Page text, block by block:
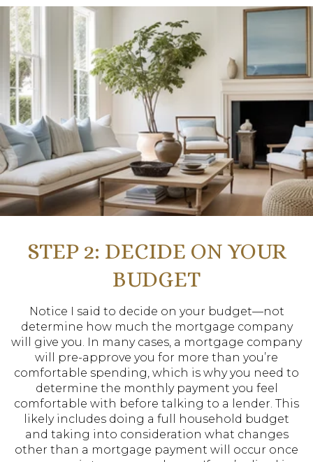
STEP 2: DECIDE ON YOUR
BUDGET
Notice I said to decide on your budget—not
determine how much the mortgage company
will give you. In many cases, a mortgage company
will pre-approve you for more than you’re
comfortable spending, which is why you need to
determine the monthly payment you feel
comfortable with before talking to a lender. This
likely includes doing a full household budget
and taking into consideration what changes
other than a mortgage payment will occur once